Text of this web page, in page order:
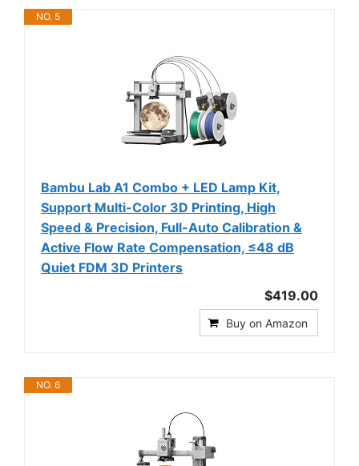
NO. 5
Bambu Lab A1 Combo + LED Lamp Kit,
Support Multi-Color 3D Printing, High
Speed & Precision, Full-Auto Calibration &
Active Flow Rate Compensation, ≤48 dB
Quiet FDM 3D Printers
$419.00
Buy on Amazon
NO. 6